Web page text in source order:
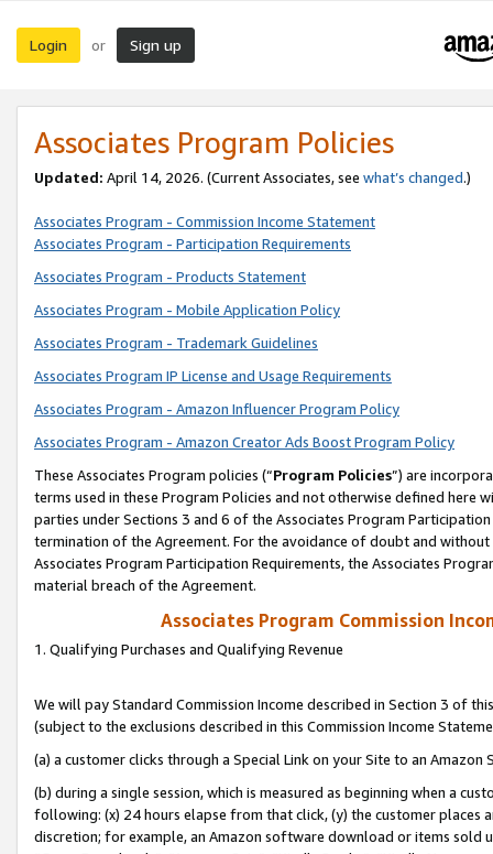
Login or Sign up
Associates Program Policies
Updated: April 14, 2026. (Current Associates, see what’s changed.)
Associates Program - Commission Income Statement
Associates Program - Participation Requirements
Associates Program - Products Statement
Associates Program - Mobile Application Policy
Associates Program - Trademark Guidelines
Associates Program IP License and Usage Requirements
Associates Program - Amazon Influencer Program Policy
Associates Program - Amazon Creator Ads Boost Program Policy
These Associates Program policies (“Program Policies”) are
terms used in these Program Policies and not otherwise defined
parties under Sections 3 and 6 of the Associates Program
termination of the Agreement. For the avoidance of doubt and
Associates Program Participation Requirements, the Associates
material breach of the Agreement.
Associates Program Commission
1. Qualifying Purchases and Qualifying Revenue
We will pay Standard Commission Income described in Section 3 of
(subject to the exclusions described in this Commission Income
(a) a customer clicks through a Special Link on your Site to an Amazon
(b) during a single session, which is measured as beginning when a
following: (x) 24 hours elapse from that click, (y) the customer
discretion; for example, an Amazon software download or items sold